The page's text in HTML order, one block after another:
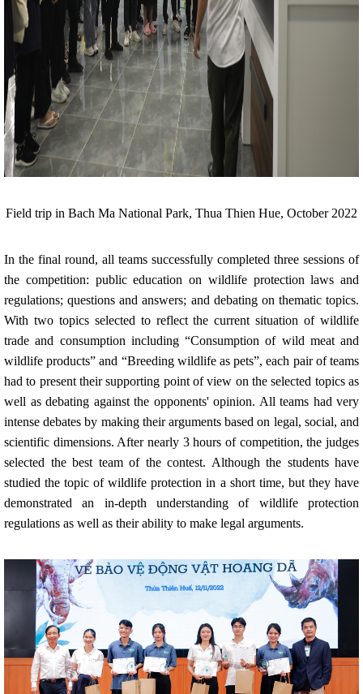
Field trip in Bach Ma National Park, Thua Thien Hue, October 2022
In the final round, all teams successfully completed three sessions of
the competition: public education on wildlife protection laws and
regulations; questions and answers; and debating on thematic topics.
With two topics selected to reflect the current situation of wildlife
trade and consumption including “Consumption of wild meat and
wildlife products” and “Breeding wildlife as pets”, each pair of teams
had to present their supporting point of view on the selected topics as
well as debating against the opponents' opinion. All teams had very
intense debates by making their arguments based on legal, social, and
scientific dimensions. After nearly 3 hours of competition, the judges
selected the best team of the contest. Although the students have
studied the topic of wildlife protection in a short time, but they have
demonstrated an in-depth understanding of wildlife protection
regulations as well as their ability to make legal arguments.